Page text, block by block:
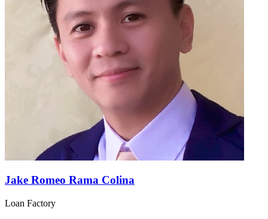
Jake Romeo Rama Colina
Loan Factory